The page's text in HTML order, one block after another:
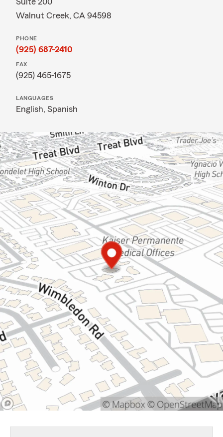
Walnut Creek, CA 94598
PHONE
(925) 687-2410
FAX
(925) 465-1675
LANGUAGES
English, Spanish